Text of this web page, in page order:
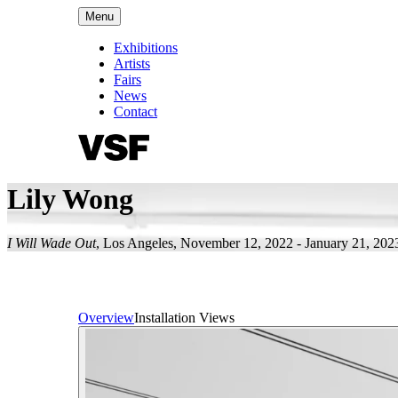
Menu
Exhibitions
Artists
Fairs
News
Contact
Lily Wong
I Will Wade Out, Los Angeles, November 12, 2022 - January 21,
OverviewInstallation Views